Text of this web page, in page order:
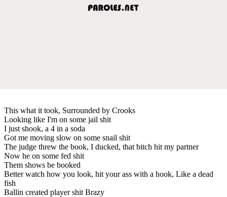
This what it took, Surrounded by Crooks
Looking like I'm on some jail shit
I just shook, a 4 in a soda
Got me moving slow on some snail shit
The judge threw the book, I ducked, that bitch hit my partner
Now he on some fed shit
Them shows be booked
Better watch how you look, hit your ass with a hook, Like a dead
fish
Ballin created player shit Brazy